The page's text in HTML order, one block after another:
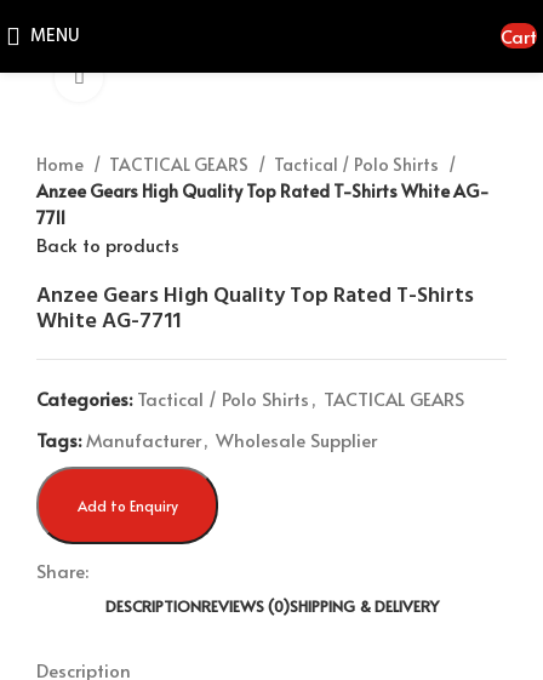
MENU Cart
Click to enlarge
Home TACTICAL GEARS
Tactical / Polo Shirts
Anzee Gears High Quality Top Rated T-Shirts White AG-
7711
Back to products
Anzee Gears High Quality Top Rated T-Shirts
White AG-7711
Categories: Tactical / Polo Shirts, TACTICAL GEARS
Tags:Manufacturer, Wholesale Supplier
Add to Enquiry
Share:
DESCRIPTIONREVIEWS (0)SHIPPING & DELIVERY
Description